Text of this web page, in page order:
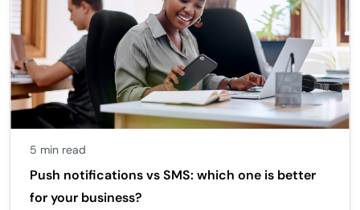
5 min read
Push notifications vs SMS: which one is better
for your business?